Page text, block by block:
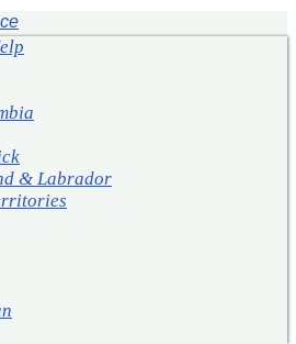
& Labrador